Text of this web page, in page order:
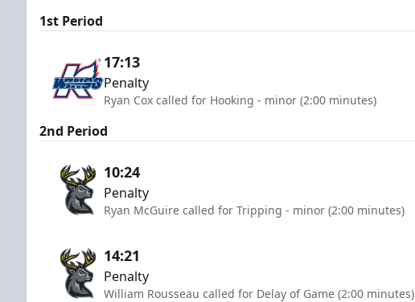
1st Period
17:13
Penalty
Ryan Cox called for Hooking - minor (2:00 minutes)
2nd Period
10:24
Penalty
Ryan McGuire called for Tripping - minor (2:00 minutes)
14:21
Penalty
William Rousseau called for Delay of Game (2:00 minutes)